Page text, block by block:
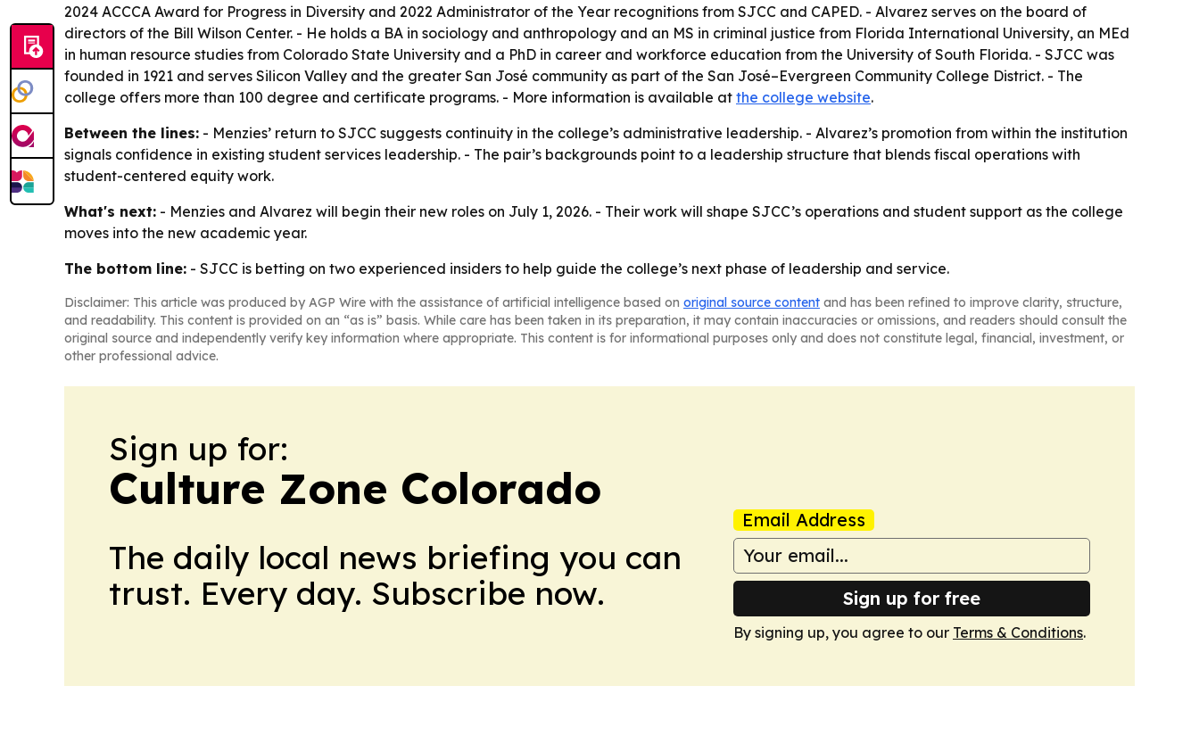
2024 ACCCA Award for Progress in Diversity and 2022 Administrator of the Year recognitions from SJCC and CAPED. - Alvarez serves on the board of
directors of the Bill Wilson Center. - He holds a BA in sociology and anthropology and an MS in criminal justice from Florida International University, an MEd
in human resource studies from Colorado State University and a PhD in career and workforce education from the University of South Florida. - SJCC was
founded in 1921 and serves Silicon Valley and the greater San José community as part of the San José–Evergreen Community College District. - The
college offers more than 100 degree and certificate programs. - More information is available at the college website.
Between the lines: - Menzies’ return to SJCC suggests continuity in the college’s administrative leadership. - Alvarez’s promotion from within the institution
signals confidence in existing student services leadership. - The pair’s backgrounds point to a leadership structure that blends fiscal operations with
student-centered equity work.
What's next: - Menzies and Alvarez will begin their new roles on July 1, 2026. - Their work will shape SJCC’s operations and student support as the college
moves into the new academic year.
The bottom line: - SJCC is betting on two experienced insiders to help guide the college’s next phase of leadership and service.
Disclaimer: This article was produced by AGP Wire with the assistance of artificial intelligence based on original source content and has been refined to improve clarity, structure,
and readability. This content is provided on an “as is” basis. While care has been taken in its preparation, it may contain inaccuracies or omissions, and readers should consult the
original source and independently verify key information where appropriate. This content is for informational purposes only and does not constitute legal, financial, investment, or
other professional advice.
Sign up for:
Culture Zone Colorado
The daily local news briefing you can
trust. Every day. Subscribe now.
Email Address
Sign up for free
By signing up, you agree to our Terms & Conditions.